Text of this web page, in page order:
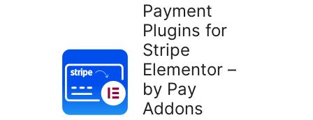
Payment
Plugins for
Stripe
Elementor –
by Pay
Addons